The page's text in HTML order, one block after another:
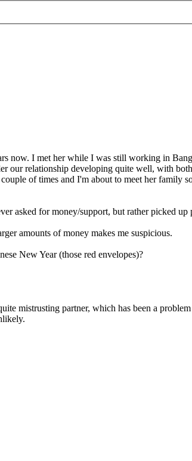
now. I met her while I was still working in
our relationship developing quite well, with
of times and I'm about to meet her family
asked for money/support, but rather picked
amounts of money makes me suspicious.
New Year (those red envelopes)?
mistrusting partner, which has been a